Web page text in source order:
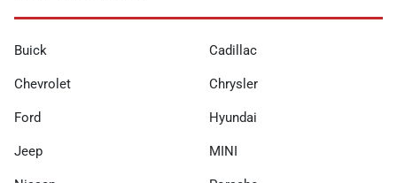
Buick Cadillac
Chevrolet Chrysler
Ford Hyundai
Jeep MINI